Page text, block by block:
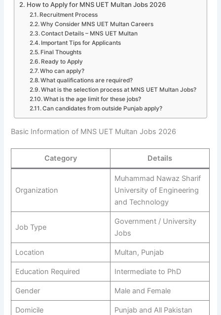
How to Apply for MNS UET Multan Jobs 2026
Recruitment Process
Why Consider MNS UET Multan Careers
Contact Details – MNS UET Multan
Important Tips for Applicants
Final Thoughts
Ready to Apply
Who can apply?
What qualifications are required?
What is the selection process at MNS UET Multan Jobs?
What is the age limit for these jobs?
Can candidates from outside Punjab apply?
Basic Information of MNS UET Multan Jobs 2026
Category Details
Organization
Muhammad Nawaz Sharif
University of Engineering
and Technology
Job Type
Government / University
Jobs
Location Multan, Punjab
Education Required Intermediate to PhD
Gender Male and Female
Domicile Punjab and All Pakistan